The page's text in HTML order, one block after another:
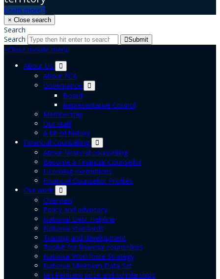
Learn more
× Close search
Search
Search
Submit
×Close mobile menu
About Us
About FCA
Governance
Board
Representative Council
Membership
Our staff
A bit of history
Financial Counselling
About financial counselling
Become a Financial Counsellor
Licensing exemptions
Financial Counsellor Profiles
Our work
Overview
Policy and advocacy
National Debt Helpline
National standards
Training and development
Toolkit for financial counsellors
National Workforce Strategy
National Minimum Data Set
Jan Pentland prize and scholarships